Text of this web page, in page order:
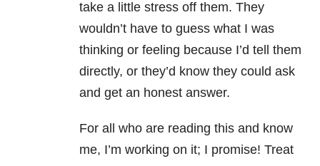
take a little stress off them. They
wouldn’t have to guess what I was
thinking or feeling because I’d tell them
directly, or they’d know they could ask
and get an honest answer.
For all who are reading this and know
me, I’m working on it; I promise! Treat